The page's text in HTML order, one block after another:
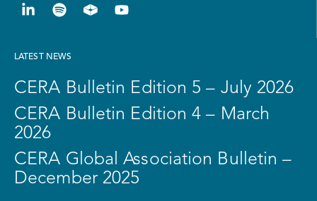
LATEST NEWS
CERA Bulletin Edition 5 – July 2026
CERA Bulletin Edition 4 – March
2026
CERA Global Association Bulletin –
December 2025